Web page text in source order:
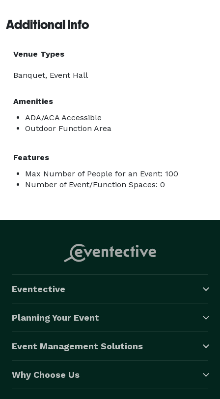
Additional Info
Venue Types
Banquet, Event Hall
Amenities
ADA/ACA Accessible
Outdoor Function Area
Features
Max Number of People for an Event: 100
Number of Event/Function Spaces: 0
Eventective
Planning Your Event
Event Management Solutions
Why Choose Us